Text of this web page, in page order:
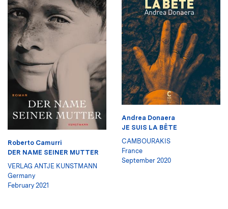
Roberto Camurri
DER NAME SEINER MUTTER
VERLAG ANTJE KUNSTMANN
Germany
February 2021
Andrea Donaera
JE SUIS LA BÊTE
CAMBOURAKIS
France
September 2020